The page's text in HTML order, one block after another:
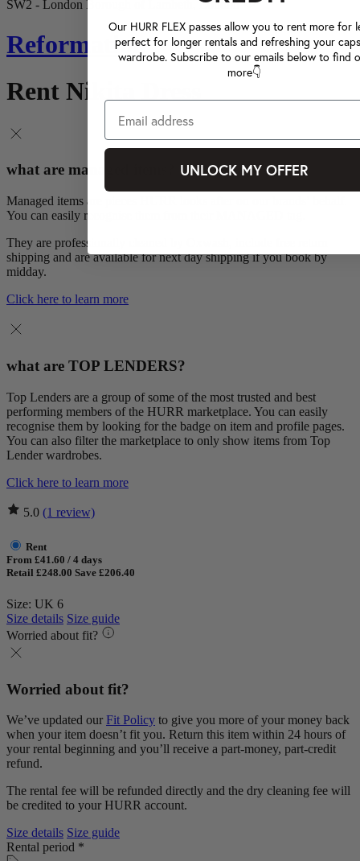
SW2 - London Borough of Lambeth, London
Reformation
Rent Nikita Dress
what are managed items?
Managed items are pieces HURR looks after on our brands’ behalf.
You can easily recognise them from their MANAGED tag.
They are professionally cleaned by Oxwash, include free return
shipping and are available for next day shipping if you book by
midday.
Click here to learn more
what are TOP LENDERS?
Top Lenders are a group of some of the most trusted and best
performing members of the HURR marketplace. You can easily
recognise them by looking for the badge on item and profile pages.
You can also filter the marketplace to only show items from Top
Lender wardrobes.
Click here to learn more
5.0 (1 review)
Rent
From £41.60 / 4 days
Retail £248.00 Save £206.40
Size: UK 6
Size details Size guide
Worried about fit?
Worried about fit?
We’ve updated our Fit Policy to give you more of your money back
when your item doesn’t fit you. Return this item within 24 hours of
your rental beginning and you’ll receive a part-money, part-credit
refund.
The rental fee will be refunded directly and the dry cleaning fee will
be credited to your HURR account.
Size details Size guide
Rental period *
Our HURR FLEX passes allow you to rent more for
perfect for longer rentals and refreshing your
wardrobe. Subscribe to our emails below to find
more👇
UNLOCK MY OFFER